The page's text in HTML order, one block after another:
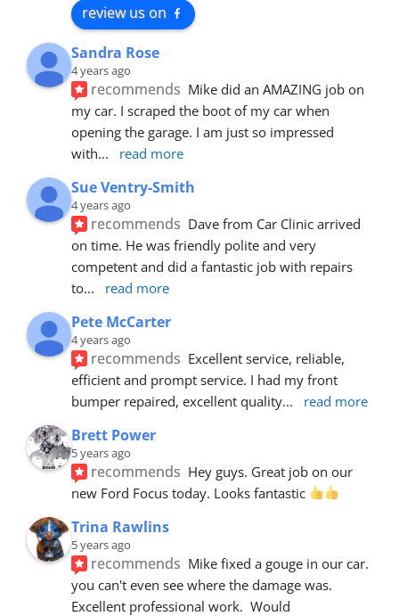
review us on
Sandra Rose
4 years ago
recommends Mike did an AMAZING job on
my car. I scraped the boot of my car when
opening the garage. I am just so impressed
with... read more
Sue Ventry-Smith
4 years ago
recommends Dave from Car Clinic arrived
on time. He was friendly polite and very
competent and did a fantastic job with repairs
to... read more
Pete McCarter
4 years ago
recommends Excellent service, reliable,
efficient and prompt service. I had my front
bumper repaired, excellent quality... read more
Brett Power
5 years ago
recommends Hey guys. Great job on our
new Ford Focus today. Looks fantastic
Trina Rawlins
5 years ago
recommends Mike fixed a gouge in our car.
you can't even see where the damage was.
Excellent professional work.  Would